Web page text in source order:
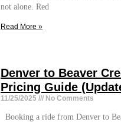
not alone. Red
Read More »
Denver to Beaver
Pricing Guide
11/25/2025 No Comments
Booking a ride from Denver to